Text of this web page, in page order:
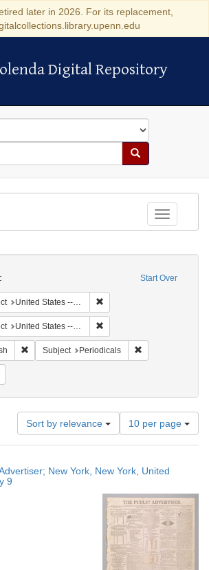
later in 2026. For its replacement,
Digital Repository
Digital Repository
Search
Toggle
Start Over
United States -- New York
United States -- New York -- New York
Remove constraint Language: English
Subject Periodicals
Sort by relevance
Number
of
results
display
page
10 per page
New York, New York, United
9